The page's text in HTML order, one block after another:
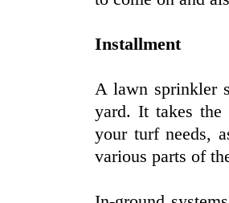
Installment
A lawn sprinkler
yard. It takes the
your turf needs,
various parts of